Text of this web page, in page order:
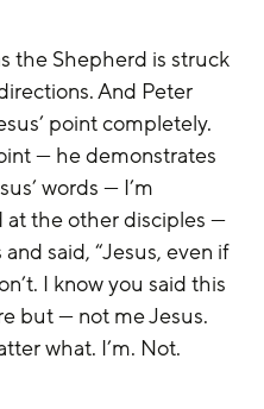
the Shepherd is struck
And Peter
point completely.
— he demonstrates
words — I’m
at the other disciples —
said, “Jesus, even if
I know you said this
but — not me Jesus.
what. I’m. Not.